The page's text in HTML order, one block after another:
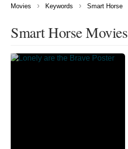
Movies › Keywords › Smart Horse
Smart Horse Movies